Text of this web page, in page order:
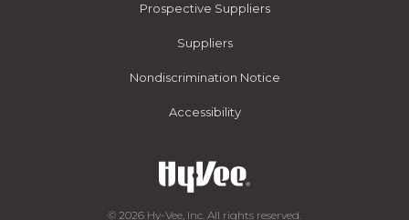
Prospective Suppliers
Suppliers
Nondiscrimination Notice
Accessibility
© 2026 Hy-Vee, Inc. All rights reserved.